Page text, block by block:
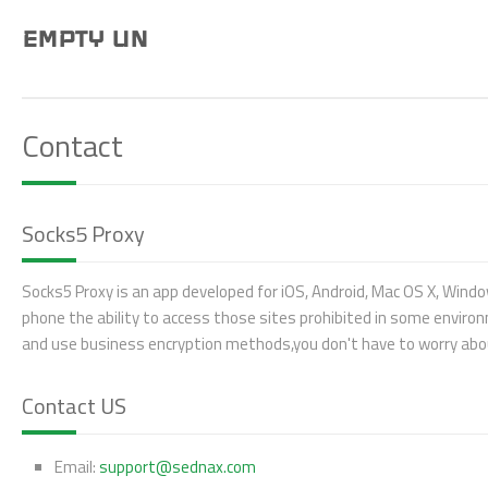
EMPTY UN
Contact
Socks5 Proxy
Socks5 Proxy is an app developed for iOS, Android, Mac OS X,
phone the ability to access those sites prohibited in some
and use business encryption methods,you don't have to worry
Contact US
Email:support@sednax.com